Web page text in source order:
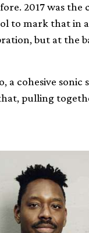
2017 was
to mark that in
but at the
a cohesive
pulling